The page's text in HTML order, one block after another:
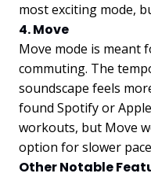
most exciting mode,
4. Move
Move mode is meant
commuting. The
soundscape feels
found Spotify or
workouts, but Move
option for slower
Other Notable